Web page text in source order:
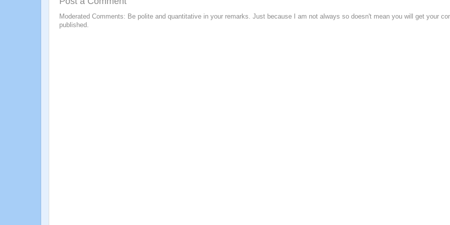
Moderated Comments: Be polite and quantitative in your remarks. Just because I am not always so doesn't mean you will get your
published.